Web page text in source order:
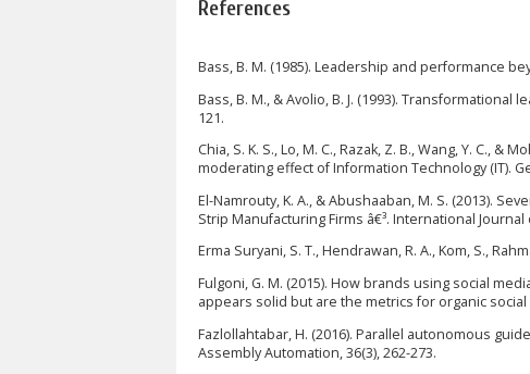
References
Bass, B. M. (1985). Leadership and performance
Bass, B. M., & Avolio, B. J. (1993).
121.
Chia, S. K. S., Lo, M. C., Razak, Z. B., Wang, Y. C.,
moderating effect of Information Technology (IT).
El-Namrouty, K. A., & Abushaaban, M. S. (2013).
Strip Manufacturing Firms â€³. International
Erma Suryani, S. T., Hendrawan, R. A., Kom, S.,
Fulgoni, G. M. (2015). How brands using social
appears solid but are the metrics for organic social
Fazlollahtabar, H. (2016). Parallel autonomous
Assembly Automation, 36(3), 262-273.